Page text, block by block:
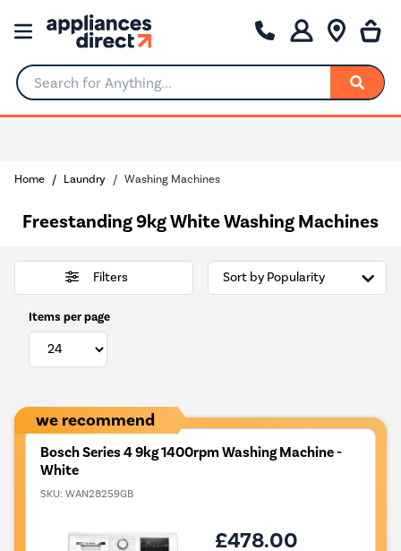
Search for Anything...
Home Laundry Washing Machines
Freestanding 9kg White Washing Machines
Filters
Items per page
we recommend
Bosch Series 4 9kg 1400rpm Washing Machine -
White
SKU: WAN28259GB
£478.00